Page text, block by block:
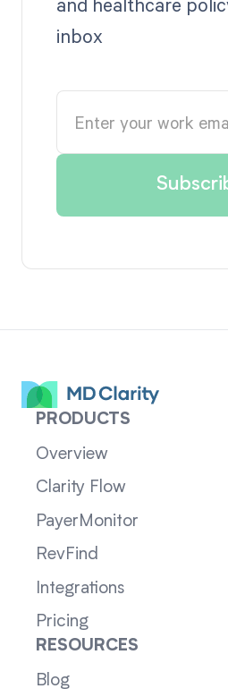
inbox
PRODUCTS
Overview
Clarity Flow
PayerMonitor
RevFind
Integrations
Pricing
RESOURCES
Blog